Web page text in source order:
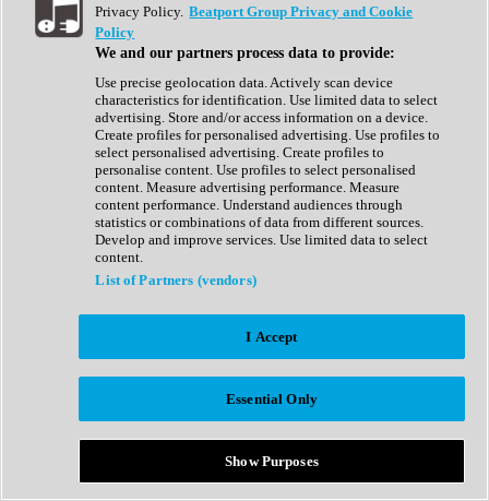
Show All
Complete Collection
Drum Machine
Expansion Packs
Generator
Groovebox
Kontakt Instrument
Maschine Expansions
Reaktor Ensemble
Sampler
Synth Presets
Virtual Instruments
Afrobeat
Bass Music
Breaks
Bundles
Country
Privacy Policy. Beatport Group Privacy and Cookie
Policy
We and our partners process data to provide:
Use precise geolocation data. Actively scan device
characteristics for identification. Use limited data to select
advertising. Store and/or access information on a device.
Create profiles for personalised advertising. Use profiles to
select personalised advertising. Create profiles to
personalise content. Use profiles to select personalised
content. Measure advertising performance. Measure
content performance. Understand audiences through
statistics or combinations of data from different sources.
Develop and improve services. Use limited data to select
content.
List of Partners (vendors)
I Accept
Essential Only
Show Purposes